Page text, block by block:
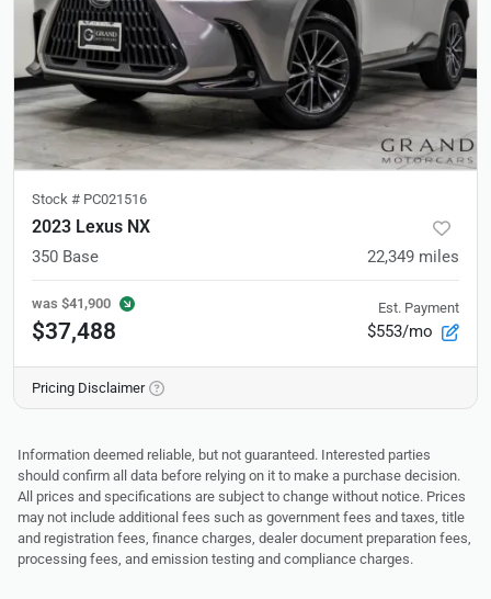
Stock # PC021516
2023 Lexus NX
350 Base 22,349 miles
was $41,900
$37,488
Est. Payment
$553/mo
Pricing Disclaimer
Information deemed reliable, but not guaranteed. Interested parties
should confirm all data before relying on it to make a purchase decision.
All prices and specifications are subject to change without notice. Prices
may not include additional fees such as government fees and taxes, title
and registration fees, finance charges, dealer document preparation fees,
processing fees, and emission testing and compliance charges.